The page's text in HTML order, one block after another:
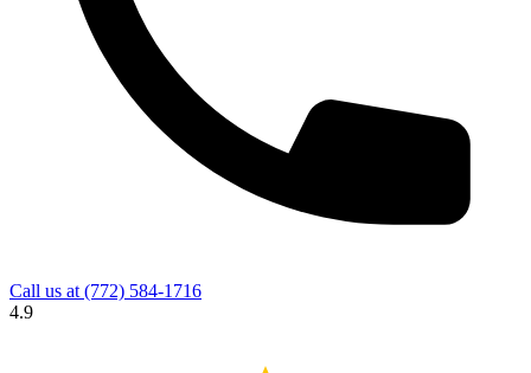
Call us at (772) 584-1716
4.9